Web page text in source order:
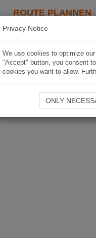
ROUTE PLANNEN
Privacy Notice
We use cookies to optimize
"Accept" button, you consent
cookies you want to allow.
ONLY